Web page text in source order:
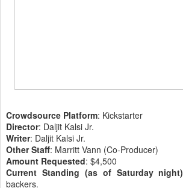
Crowdsource Platform: Kickstarter
Director: Daljit Kalsi Jr.
Writer: Daljit Kalsi Jr.
Other Staff: Marritt Vann (Co-Producer)
Amount Requested: $4,500
Current Standing (as of Saturday night)
backers.